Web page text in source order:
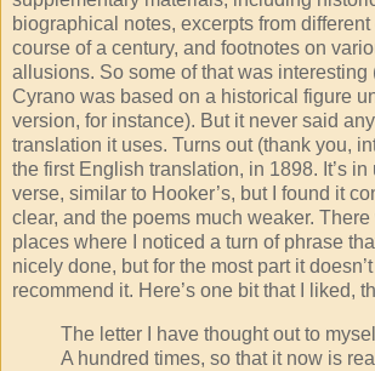
biographical notes, excerpts from
course of a century, and footnotes on
allusions. So some of that was interesting
Cyrano was based on a historical figure
version, for instance). But it never said
translation it uses. Turns out (thank you,
the first English translation, in 1898. It’s
verse, similar to Hooker’s, but I found it
clear, and the poems much weaker.
places where I noticed a turn of phrase
nicely done, but for the most part it
recommend it. Here’s one bit that I liked,
The letter I have thought out to
A hundred times, so that it now is